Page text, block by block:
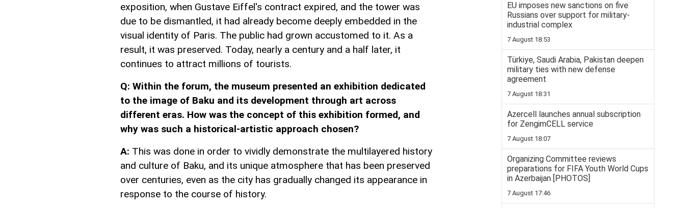
exposition, when Gustave Eiffel's contract expired, and the tower was
due to be dismantled, it had already become deeply embedded in the
visual identity of Paris. The public had grown accustomed to it. As a
result, it was preserved. Today, nearly a century and a half later, it
continues to attract millions of tourists.
Q: Within the forum, the museum presented an exhibition dedicated
to the image of Baku and its development through art across
different eras. How was the concept of this exhibition formed, and
why was such a historical-artistic approach chosen?
A: This was done in order to vividly demonstrate the multilayered history
and culture of Baku, and its unique atmosphere that has been preserved
over centuries, even as the city has gradually changed its appearance in
response to the course of history.
EU imposes new sanctions on five
Russians over support for military-
industrial complex
7 August 18:53
Türkiye, Saudi Arabia, Pakistan deepen
military ties with new defense
agreement
7 August 18:31
Azercell launches annual subscription
for ZengimCELL service
7 August 18:07
Organizing Committee reviews
preparations for FIFA Youth World Cups
in Azerbaijan [PHOTOS]
7 August 17:46